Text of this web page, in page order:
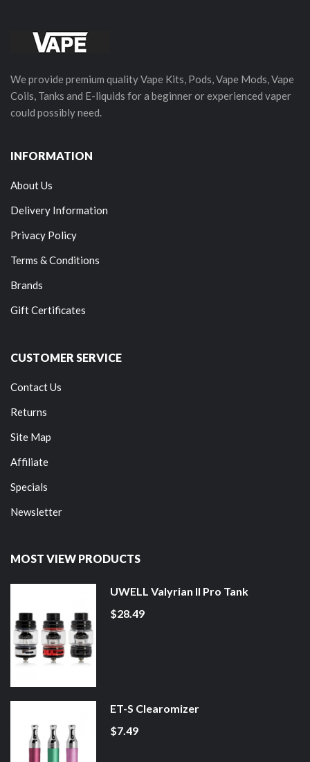
We provide premium quality Vape Kits, Pods, Vape Mods, Vape
Coils, Tanks and E-liquids for a beginner or experienced vaper
could possibly need.
INFORMATION
About Us
Delivery Information
Privacy Policy
Terms & Conditions
Brands
Gift Certificates
CUSTOMER SERVICE
Contact Us
Returns
Site Map
Affiliate
Specials
Newsletter
MOST VIEW PRODUCTS
UWELL Valyrian II Pro Tank
$28.49
ET-S Clearomizer
$7.49